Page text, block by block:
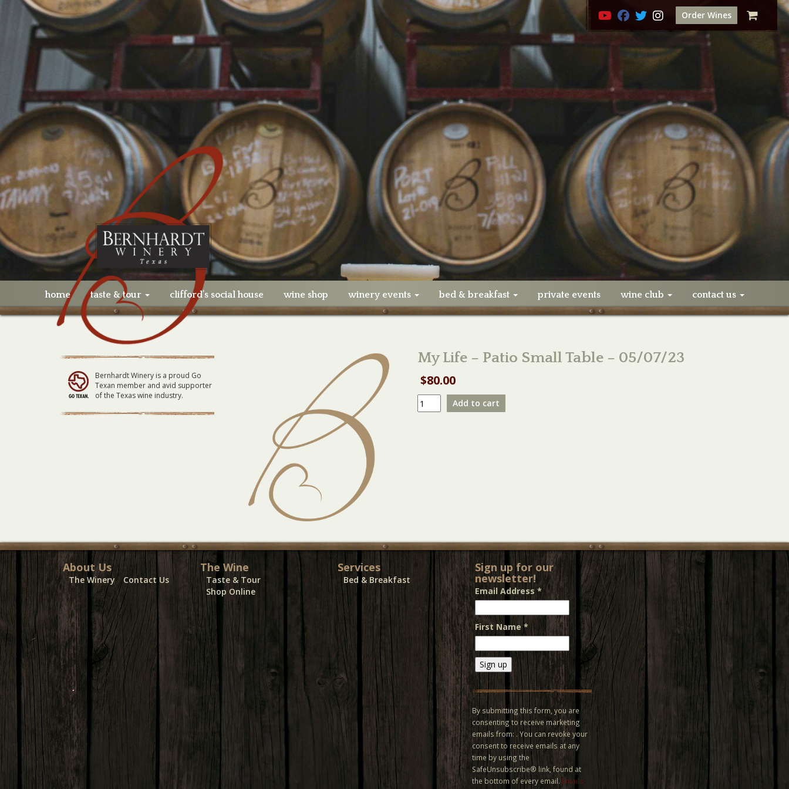
Order Wines
home taste & tour clifford’s social house wine shop winery events bed & breakfast private events wine club contact us
My Life – Patio Small Table – 05/07/23
$80.00
My
Life
Add to cart
Bernhardt Winery is a proud Go
Texan member and avid supporter
of the Texas wine industry.
About Us
The Winery Contact Us
The Wine
Taste & Tour
Shop Online
Services
Bed & Breakfast
Sign up for our
newsletter!
Email Address *
First Name*
Constant
Contact
Use.
Please
leave
this field
blank.
By submitting this form, you are
consenting to receive marketing
emails from: . You can revoke your
consent to receive emails at any
time by using the
SafeUnsubscribe® link, found at
the bottom of every email. Emails